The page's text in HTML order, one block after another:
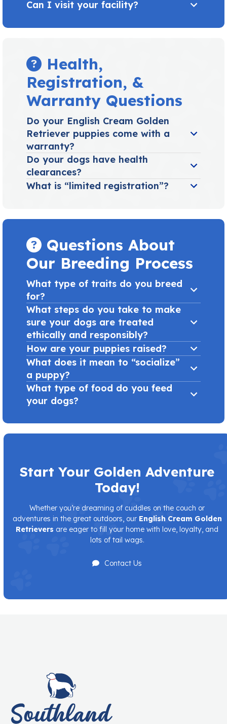
Can I visit your facility?
Health,
Registration, &
Warranty Questions
Do your English Cream Golden
Retriever puppies come with a
warranty?
Do your dogs have health
clearances?
What is “limited registration”?
Questions About
Our Breeding Process
What type of traits do you breed
for?
What steps do you take to make
sure your dogs are treated
ethically and responsibly?
How are your puppies raised?
What does it mean to “socialize”
a puppy?
What type of food do you feed
your dogs?
Start Your Golden Adventure
Today!
Whether you’re dreaming of cuddles on the couch or
adventures in the great outdoors, our English Cream Golden
Retrievers are eager to fill your home with love, loyalty, and
lots of tail wags.
Contact Us